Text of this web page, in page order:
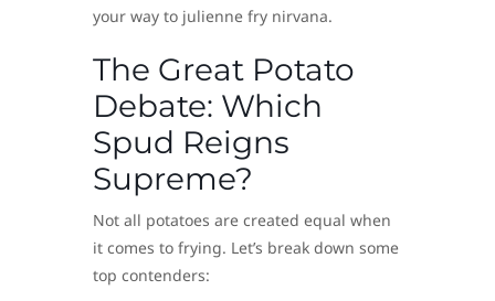
your way to julienne fry nirvana.
The Great Potato
Debate: Which
Spud Reigns
Supreme?
Not all potatoes are created equal when
it comes to frying. Let’s break down some
top contenders: